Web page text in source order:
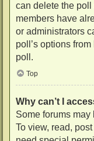
can delete the
members have
or administrators
poll’s options
poll.
Top
Why can’t I
Some forums
To view, read,